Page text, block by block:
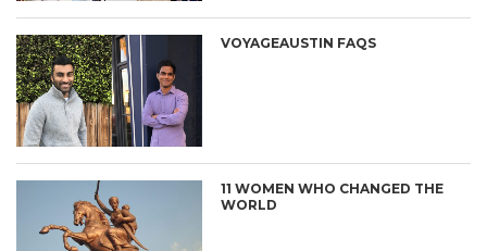
VOYAGEAUSTIN FAQS
11 WOMEN WHO CHANGED THE
WORLD